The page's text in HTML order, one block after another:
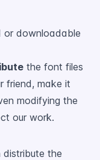
or downloadable
the font files
friend, make it
modifying the
our work.
the